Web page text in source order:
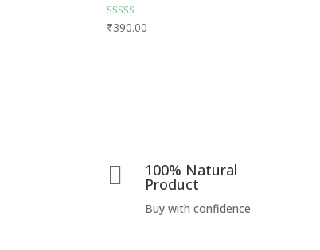
Rated
4.75
₹390.00
 100% Natural
Product
Buy with confidence